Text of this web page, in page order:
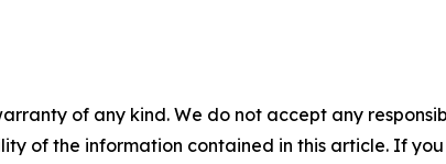
of any kind. We do not accept any
of the information contained in this article. If